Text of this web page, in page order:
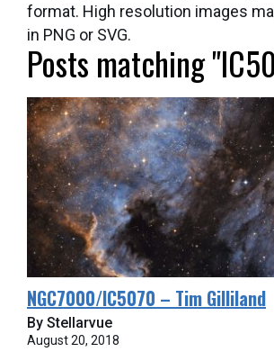
format. High resolution images
in PNG or SVG.
Posts matching
​NGC7000/IC5070 – Tim Gilliland
By Stellarvue
August 20, 2018